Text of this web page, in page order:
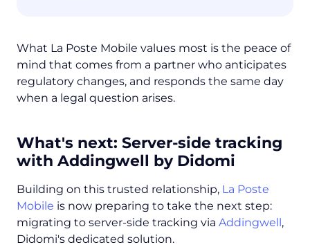
What La Poste Mobile values most is the peace of
mind that comes from a partner who anticipates
regulatory changes, and responds the same day
when a legal question arises.
What's next: Server-side tracking
with Addingwell by Didomi
Building on this trusted relationship, La Poste
Mobile is now preparing to take the next step:
migrating to server-side tracking via Addingwell,
Didomi's dedicated solution.